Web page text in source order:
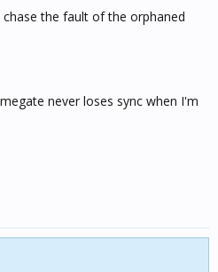
the fault of the orphaned
never loses sync when I'm